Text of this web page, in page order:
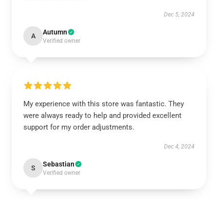
Dec 5, 2024
A Autumn
Verified owner
My experience with this store was fantastic. They
were always ready to help and provided excellent
support for my order adjustments.
Dec 4, 2024
S Sebastian
Verified owner